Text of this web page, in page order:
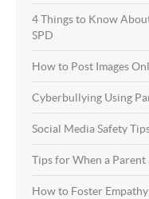
4 Things to Know
SPD
How to Post Images
Cyberbullying Using
Social Media Safety
Tips for When a
How to Foster